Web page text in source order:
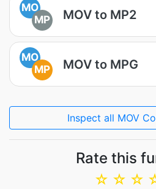
MO
MP
MOV to MP2
MO
MP
MOV to MPG
Inspect all MOV
Rate this
☆
☆
☆